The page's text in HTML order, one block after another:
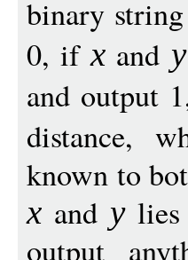
binary string
0, ifx and y
and output
distance,
known to
x and ylies
output